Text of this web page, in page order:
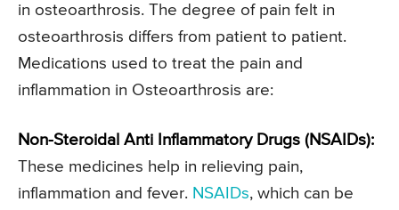
in osteoarthrosis. The degree of pain felt in
osteoarthrosis differs from patient to patient.
Medications used to treat the pain and
inflammation in Osteoarthrosis are:
Non-Steroidal Anti Inflammatory Drugs (NSAIDs):
These medicines help in relieving pain,
inflammation and fever. NSAIDs, which can be